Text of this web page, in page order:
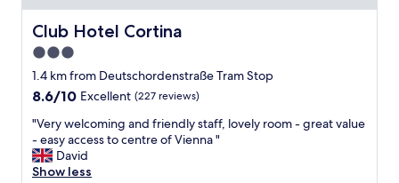
o
t
h
e
p
u
b
l
i
c
T
Club Hotel Cortina
Club Hotel Cortina
3.0
star
property
1.4 km from Deutschordenstraße Tram Stop
8.6
of
10,
Excellent,
(227
8.6/10 Excellent (227 reviews)
"
V
e
r
"Very welcoming and friendly staff, lovely room - great value
- easy access to centre of Vienna "
David
Show less